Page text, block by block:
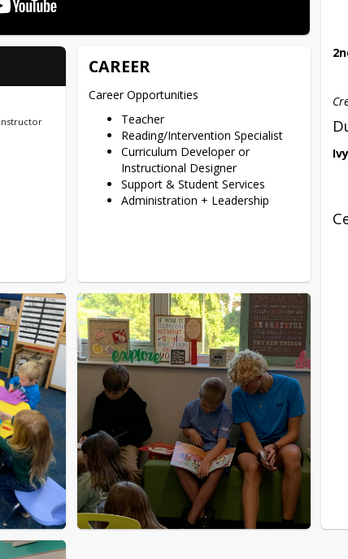
CAREER
Career Opportunities
Teacher
Reading/Intervention Specialist
Curriculum Developer or
Instructional Designer
Support & Student Services
Administration + Leadership